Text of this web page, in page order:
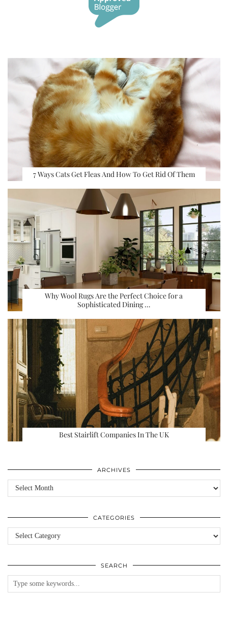
7 Ways Cats Get Fleas And How To Get Rid Of Them
Why Wool Rugs Are the Perfect Choice for a
Sophisticated Dining …
Best Stairlift Companies In The UK
ARCHIVES
Archives
CATEGORIES
Categories
SEARCH